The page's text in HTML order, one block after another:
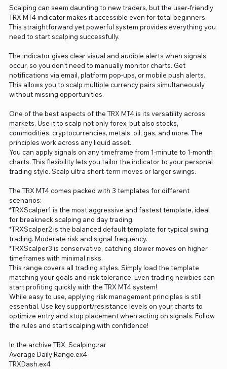
Scalping can seem daunting to new traders, but the user-friendly
TRX MT4 indicator makes it accessible even for total beginners.
This straightforward yet powerful system provides everything you
need to start scalping successfully.
The indicator gives clear visual and audible alerts when signals
occur, so you don’t need to manually monitor charts. Get
notifications via email, platform pop-ups, or mobile push alerts.
This allows you to scalp multiple currency pairs simultaneously
without missing opportunities.
One of the best aspects of the TRX MT4 is its versatility across
markets. Use it to scalp not only forex, but also stocks,
commodities, cryptocurrencies, metals, oil, gas, and more. The
principles work across any liquid asset.
You can apply signals on any timeframe from 1-minute to 1-month
charts. This flexibility lets you tailor the indicator to your personal
trading style. Scalp ultra short-term moves or larger swings.
The TRX MT4 comes packed with 3 templates for different
scenarios:
*TRXScalper1 is the most aggressive and fastest template, ideal
for breakneck scalping and day trading.
*TRXScalper2 is the balanced default template for typical swing
trading. Moderate risk and signal frequency.
*TRXScalper3 is conservative, catching slower moves on higher
timeframes with minimal risks.
This range covers all trading styles. Simply load the template
matching your goals and risk tolerance. Even trading newbies can
start profiting quickly with the TRX MT4 system!
While easy to use, applying risk management principles is still
essential. Use key support/resistance levels on your charts to
optimize entry and stop placement when acting on signals. Follow
the rules and start scalping with confidence!
In the archive TRX_Scalping.rar
Average Daily Range.ex4
TRXDash.ex4